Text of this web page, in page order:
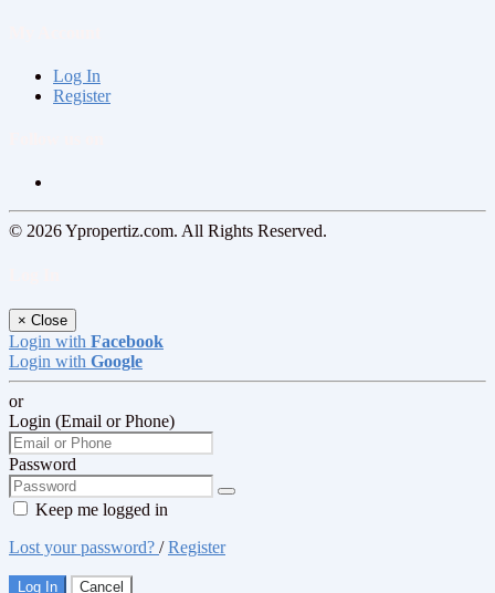
Log In
Register
© 2026 Ypropertiz.com. All Rights Reserved.
× Close
Login with Facebook
Login with Google
or
Login (Email or Phone)
Password
Keep me logged in
Lost your password? /Register
Log In Cancel